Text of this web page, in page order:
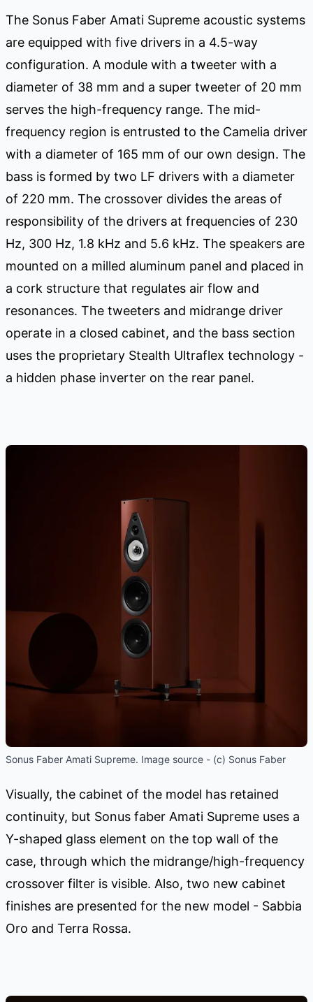
The Sonus Faber Amati Supreme acoustic systems
are equipped with five drivers in a 4.5-way
configuration. A module with a tweeter with a
diameter of 38 mm and a super tweeter of 20 mm
serves the high-frequency range. The mid-
frequency region is entrusted to the Camelia driver
with a diameter of 165 mm of our own design. The
bass is formed by two LF drivers with a diameter
of 220 mm. The crossover divides the areas of
responsibility of the drivers at frequencies of 230
Hz, 300 Hz, 1.8 kHz and 5.6 kHz. The speakers are
mounted on a milled aluminum panel and placed in
a cork structure that regulates air flow and
resonances. The tweeters and midrange driver
operate in a closed cabinet, and the bass section
uses the proprietary Stealth Ultraflex technology -
a hidden phase inverter on the rear panel.
Sonus Faber Amati Supreme. Image source - (c) Sonus Faber
Visually, the cabinet of the model has retained
continuity, but Sonus faber Amati Supreme uses a
Y-shaped glass element on the top wall of the
case, through which the midrange/high-frequency
crossover filter is visible. Also, two new cabinet
finishes are presented for the new model - Sabbia
Oro and Terra Rossa.